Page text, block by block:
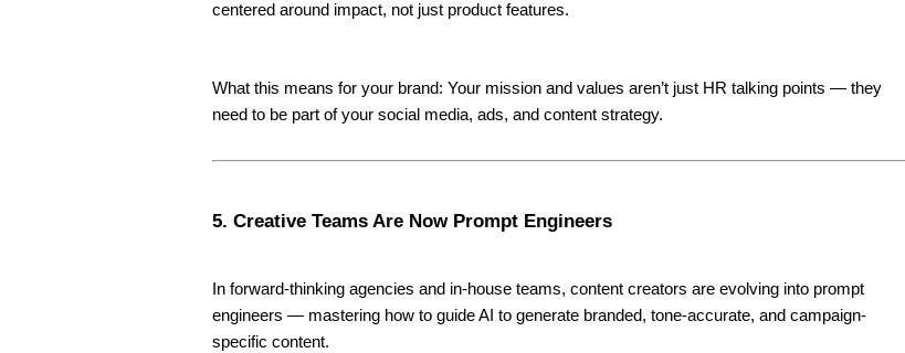
centered around impact, not just product features.
What this means for your brand: Your mission and values aren’t just HR talking points — they
need to be part of your social media, ads, and content strategy.
5. Creative Teams Are Now Prompt Engineers
In forward-thinking agencies and in-house teams, content creators are evolving into prompt
engineers — mastering how to guide AI to generate branded, tone-accurate, and campaign-
specific content.